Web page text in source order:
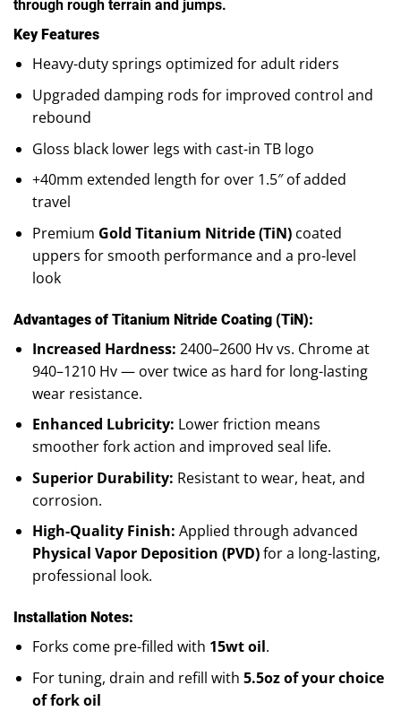
through rough terrain and jumps.
Key Features
Heavy-duty springs optimized for adult riders
Upgraded damping rods for improved control and
rebound
Gloss black lower legs with cast-in TB logo
+40mm extended length for over 1.5″ of added
travel
Premium Gold Titanium Nitride (TiN)coated
uppers for smooth performance and a pro-level
look
Advantages of Titanium Nitride Coating (TiN):
Increased Hardness: 2400–2600 Hv vs. Chrome at
940–1210 Hv — over twice as hard for long-lasting
wear resistance.
Enhanced Lubricity: Lower friction means
smoother fork action and improved seal life.
Superior Durability: Resistant to wear, heat, and
corrosion.
High-Quality Finish: Applied through advanced
Physical Vapor Deposition (PVD)for a long-lasting,
professional look.
Installation Notes:
Forks come pre-filled with 15wt oil.
For tuning, drain and refill with 5.5oz of your choice
of fork oil